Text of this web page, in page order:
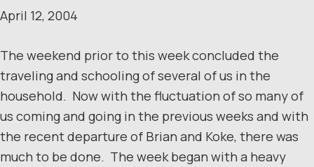
April 12, 2004
The weekend prior to this week concluded the
traveling and schooling of several of us in the
household. Now with the fluctuation of so many of
us coming and going in the previous weeks and with
the recent departure of Brian and Koke, there was
much to be done. The week began with a heavy